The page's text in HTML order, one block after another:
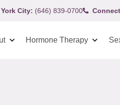
York City: (646) 839-0700
Hormone Therapy